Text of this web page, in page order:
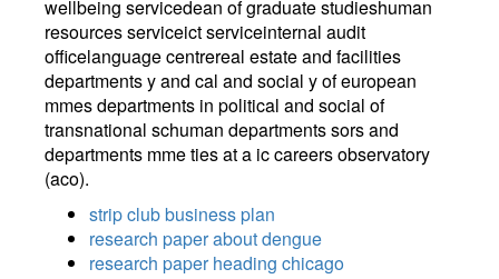
wellbeing servicedean of graduate studieshuman
resources serviceict serviceinternal audit
officelanguage centrereal estate and facilities
departments y and cal and social y of european
mmes departments in political and social of
transnational schuman departments sors and
departments mme ties at a ic careers observatory
(aco).
strip club business plan
research paper about dengue
research paper heading chicago